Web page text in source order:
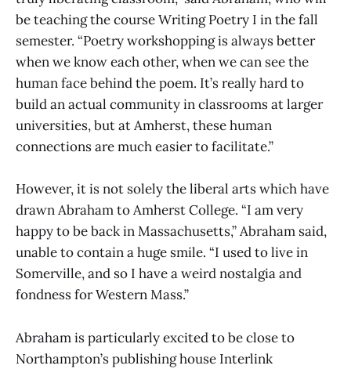
be teaching the course Writing Poetry I in the fall
semester. “Poetry workshopping is always better
when we know each other, when we can see the
human face behind the poem. It’s really hard to
build an actual community in classrooms at larger
universities, but at Amherst, these human
connections are much easier to facilitate.”
However, it is not solely the liberal arts which have
drawn Abraham to Amherst College. “I am very
happy to be back in Massachusetts,” Abraham said,
unable to contain a huge smile. “I used to live in
Somerville, and so I have a weird nostalgia and
fondness for Western Mass.”
Abraham is particularly excited to be close to
Northampton’s publishing house Interlink